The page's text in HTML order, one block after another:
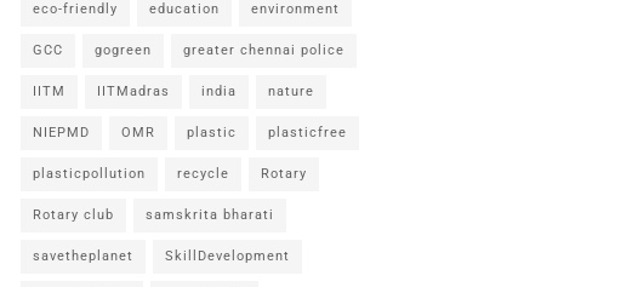
eco-friendly education environment
GCC gogreen greater chennai police
IITM IITMadras india nature
NIEPMD OMR plastic plasticfree
plasticpollution recycle Rotary
Rotary club samskrita bharati
savetheplanet SkillDevelopment